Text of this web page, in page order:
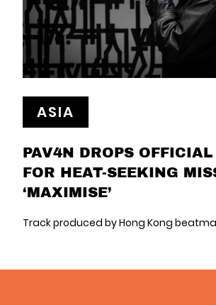
ASIA
PAV4N DROPS
FOR HEAT-SEEKING
‘MAXIMISE’
Track produced by Hong Kong